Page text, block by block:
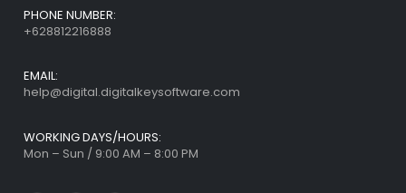
PHONE NUMBER:
+628812216888
EMAIL:
help@digital.digitalkeysoftware.com
WORKING DAYS/HOURS:
Mon – Sun / 9:00 AM – 8:00 PM